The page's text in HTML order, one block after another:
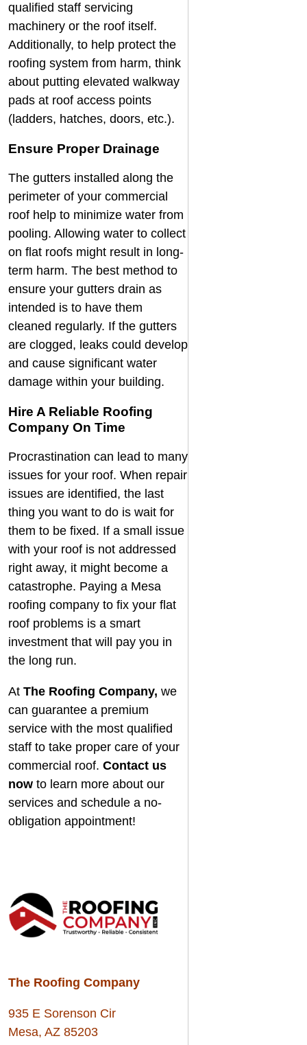
qualified staff servicing
machinery or the roof itself.
Additionally, to help protect the
roofing system from harm, think
about putting elevated walkway
pads at roof access points
(ladders, hatches, doors, etc.).
Ensure Proper Drainage
The gutters installed along the
perimeter of your commercial
roof help to minimize water from
pooling. Allowing water to collect
on flat roofs might result in long-
term harm. The best method to
ensure your gutters drain as
intended is to have them
cleaned regularly. If the gutters
are clogged, leaks could develop
and cause significant water
damage within your building.
Hire A Reliable Roofing
Company On Time
Procrastination can lead to many
issues for your roof. When repair
issues are identified, the last
thing you want to do is wait for
them to be fixed. If a small issue
with your roof is not addressed
right away, it might become a
catastrophe. Paying a Mesa
roofing company to fix your flat
roof problems is a smart
investment that will pay you in
the long run.
At The Roofing Company, we
can guarantee a premium
service with the most qualified
staff to take proper care of your
commercial roof. Contact us
now to learn more about our
services and schedule a no-
obligation appointment!
The Roofing Company
935 E Sorenson Cir
Mesa, AZ 85203